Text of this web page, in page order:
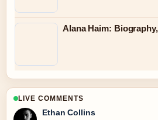
Alana Haim:
LIVE COMMENTS
Ethan Collins